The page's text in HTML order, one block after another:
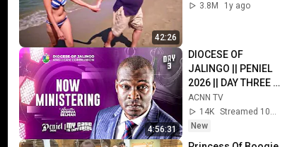
42:26
3.8M
1y ago
4:56:31
DIOCESE OF
JALINGO || PENIEL
2026 || DAY THREE ||
EVENING SESSION
ACNN TV
14K
Streamed 10h ago
New